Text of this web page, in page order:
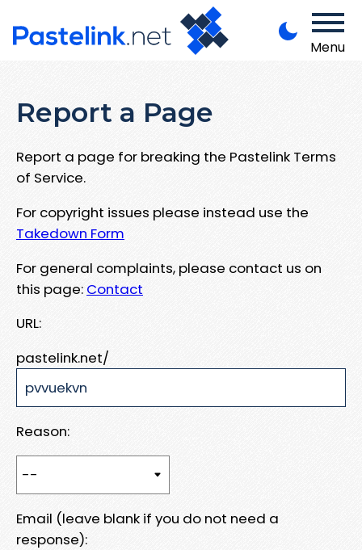
Menu
Report a Page
Report a page for breaking the Pastelink Terms
of Service.
For copyright issues please instead use the
Takedown Form
For general complaints, please contact us on
this page: Contact
URL:
pastelink.net/
Reason:
Email (leave blank if you do not need a
response):